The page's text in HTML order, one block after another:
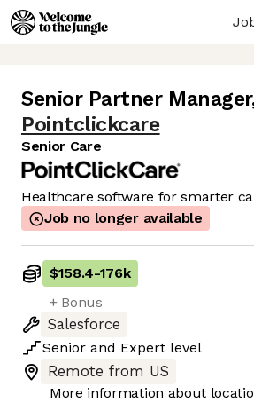
Senior Partner Manager
Pointclickcare
Senior Care
Healthcare software for smarter
Job no longer available
$158.4-176k
+ Bonus
Salesforce
Senior and Expert level
Remote from US
More information about